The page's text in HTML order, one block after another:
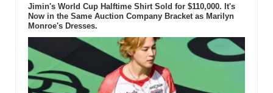
Jimin's World Cup Halftime Shirt Sold for $110,000. It's
Now in the Same Auction Company Bracket as Marilyn
Monroe's Dresses.